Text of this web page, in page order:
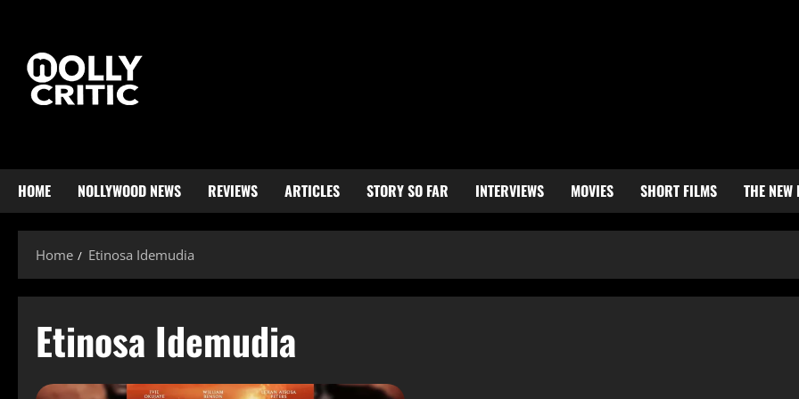
HOME NOLLYWOOD NEWS REVIEWS ARTICLES STORY SO FAR INTERVIEWS MOVIES SHORT FILMS THE NEW
Home Etinosa Idemudia
Etinosa Idemudia